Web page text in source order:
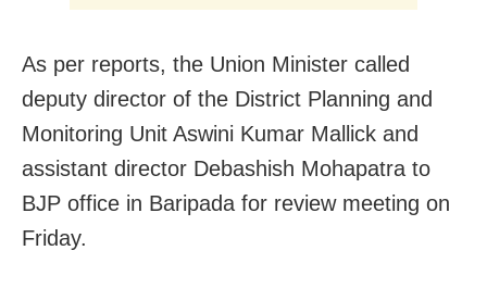
As per reports, the Union Minister called
deputy director of the District Planning and
Monitoring Unit Aswini Kumar Mallick and
assistant director Debashish Mohapatra to
BJP office in Baripada for review meeting on
Friday.